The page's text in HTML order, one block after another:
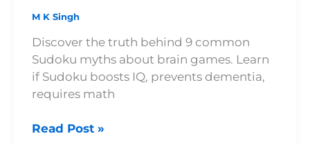
M K Singh
Discover the truth behind 9 common
Sudoku myths about brain games. Learn
if Sudoku boosts IQ, prevents dementia,
requires math
Read Post »